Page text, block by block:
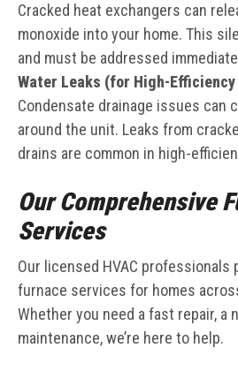
Cracked heat exchangers can
monoxide into your home. This
and must be addressed
Water Leaks (for High-
Condensate drainage issues can
around the unit. Leaks from
drains are common in high-
Our Comprehensive
Services
Our licensed HVAC professionals
furnace services for homes
Whether you need a fast repair, a
maintenance, we’re here to help.